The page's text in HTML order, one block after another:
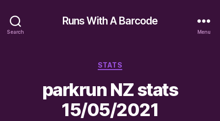
Search
Runs With A Barcode
Menu
Categories
STATS
parkrun NZ stats
15/05/2021